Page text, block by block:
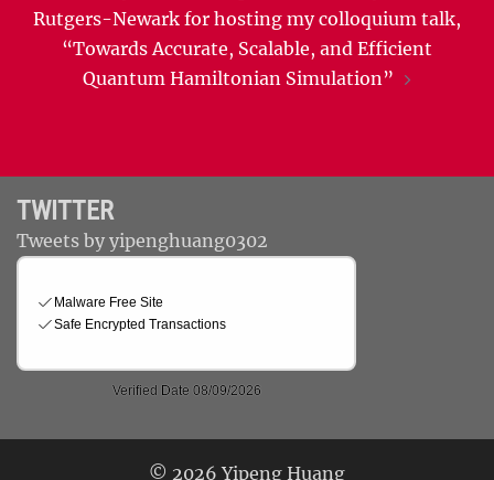
Rutgers-Newark for hosting my colloquium talk,
“Towards Accurate, Scalable, and Efficient
Quantum Hamiltonian Simulation”
TWITTER
Tweets by yipenghuang0302
© 2026 Yipeng Huang